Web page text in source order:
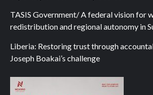
TASIS Government/ A federal vision for
redistribution and regional autonomy in
Liberia: Restoring trust through
Joseph Boakai’s challenge